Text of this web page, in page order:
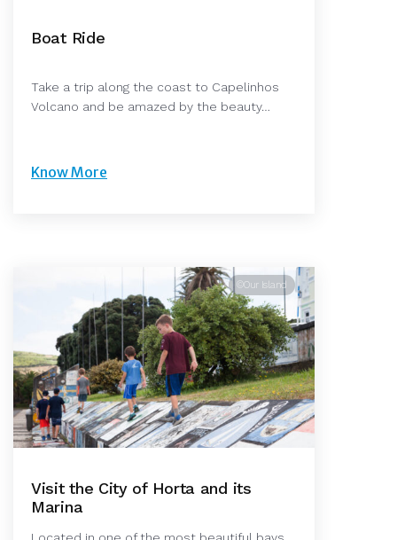
Boat Ride
Take a trip along the coast to Capelinhos
Volcano and be amazed by the beauty…
Know More
©Our Island
Visit the City of Horta and its
Marina